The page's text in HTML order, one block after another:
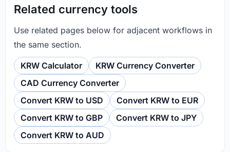
Related currency tools
Use related pages below for adjacent workflows in
the same section.
KRW Calculator
KRW Currency Converter
CAD Currency Converter
Convert KRW to USD
Convert KRW to EUR
Convert KRW to GBP
Convert KRW to JPY
Convert KRW to AUD